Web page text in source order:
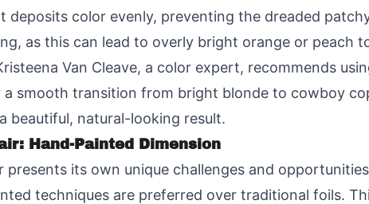
deposits color evenly, preventing the dreaded
as this can lead to overly bright orange or peach
Van Cleave, a color expert, recommends
a smooth transition from bright blonde to cowboy
beautiful, natural-looking result.
Hand-Painted Dimension
presents its own unique challenges and
techniques are preferred over traditional foils.